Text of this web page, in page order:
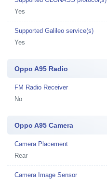
Yes
Supported Galileo service(s)
Yes
Oppo A95 Radio
FM Radio Receiver
No
Oppo A95 Camera
Camera Placement
Rear
Camera Image Sensor